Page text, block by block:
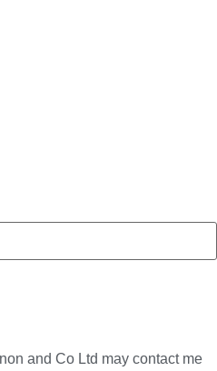
and Co Ltd may contact me